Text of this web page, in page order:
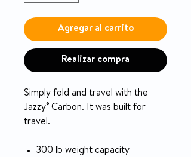
Agregar al carrito
Realizar compra
Simply fold and travel with the
Jazzy® Carbon. It was built for
travel.
300 lb weight capacity